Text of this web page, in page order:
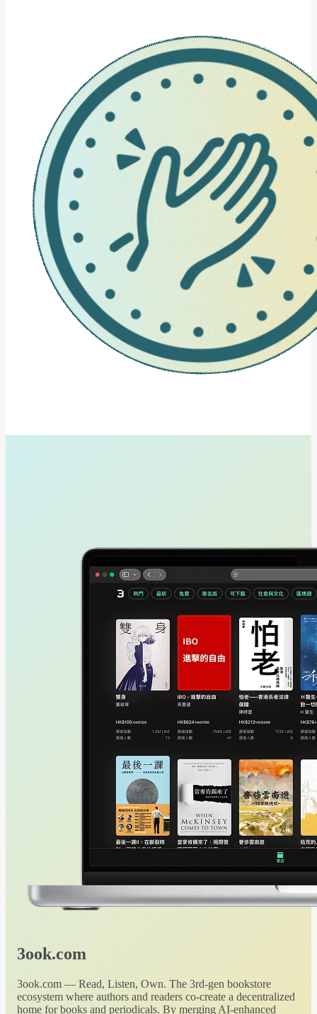
3ook.com
3ook.com — Read, Listen, Own. The 3rd-gen bookstore
ecosystem where authors and readers co-create a decentralized
home for books and periodicals. By merging AI-enhanced